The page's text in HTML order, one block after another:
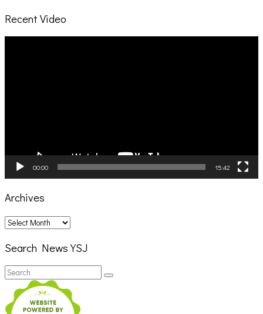
Recent Video
00:00 15:42
Archives
Archives
Search News YSJ
Search
for:
Search